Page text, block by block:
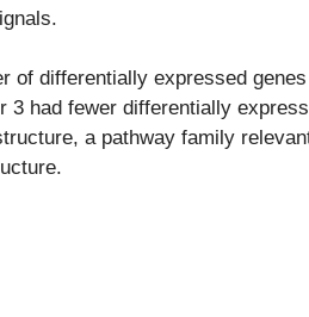
of differentially expressed
had fewer differentially
a pathway family